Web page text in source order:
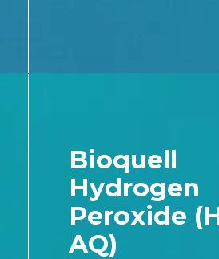
Bioquell
Hydrogen
Peroxide
AQ)